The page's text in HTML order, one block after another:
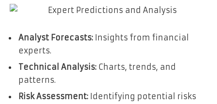
Analyst Forecasts: Insights from financial
experts.
Technical Analysis: Charts, trends, and
patterns.
Risk Assessment: Identifying potential risks